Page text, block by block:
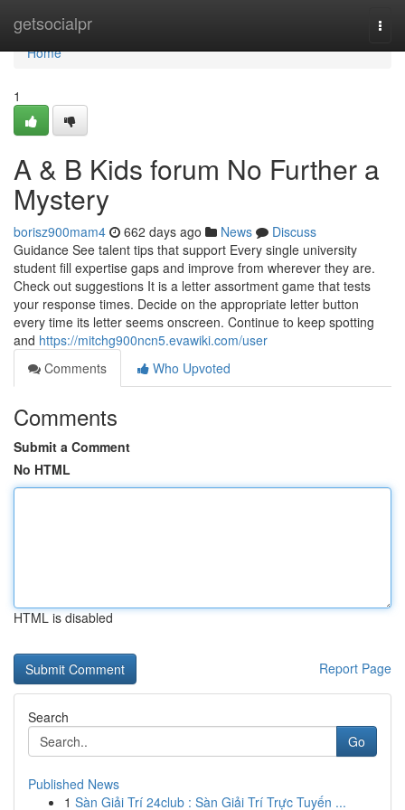
getsocialpr
Home
Home
1
A & B Kids forum No Further a
Mystery
borisz900mam4 662 days ago News
Discuss
Guidance See talent tips that support Every single university
student fill expertise gaps and improve from wherever they are.
Check out suggestions It is a letter assortment game that tests
your response times. Decide on the appropriate letter button
every time its letter seems onscreen. Continue to keep spotting
and https://mitchg900ncn5.evawiki.com/user
Comments
Who Upvoted
Comments
Submit a Comment
No HTML
HTML is disabled
Report Page
Search
Go
Published News
1 Sàn Giải Trí 24club : Sàn Giải Trí Trực Tuyến ...